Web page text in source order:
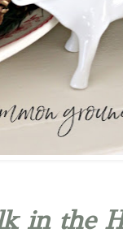
in the